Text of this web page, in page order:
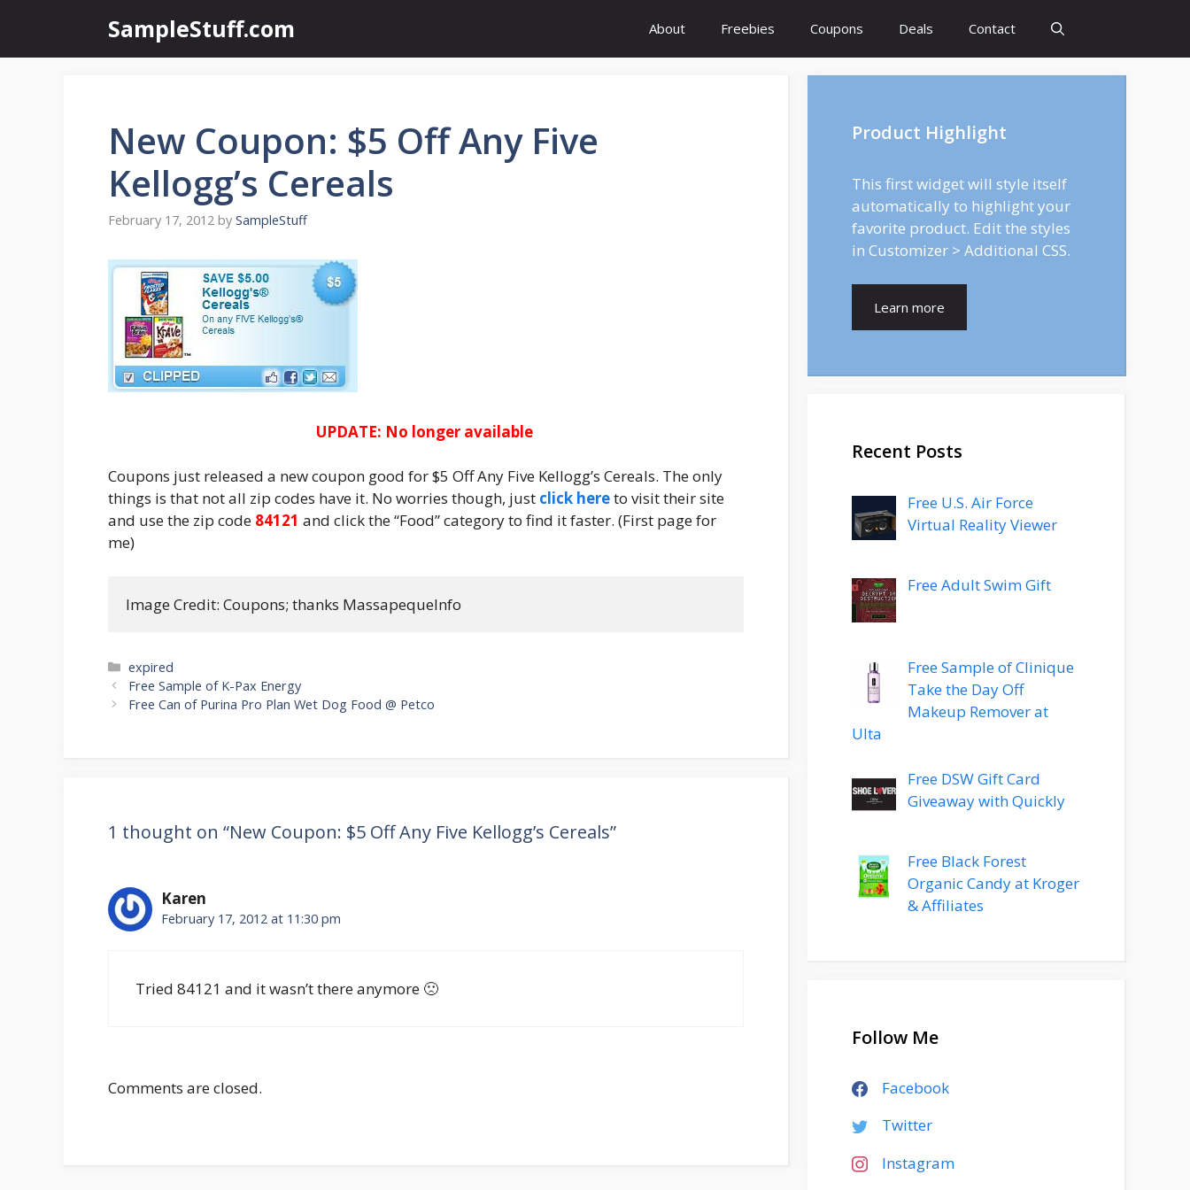
content
SampleStuff.com About Freebies Coupons Deals Contact
New Coupon: $5 Off Any Five
Kellogg’s Cereals
February 17, 2012 by SampleStuff
UPDATE: No longer available
Coupons just released a new coupon good for $5 Off Any Five Kellogg’s Cereals. The only
things is that not all zip codes have it. No worries though, just click hereto visit their site
and use the zip code 84121 and click the “Food” category to find it faster. (First page for
me)
Image Credit: Coupons; thanks Massapequelnfo
Categories
expired
Post
navigation
Free Sample of K-Pax Energy
Free Can of Purina Pro Plan Wet Dog Food @ Petco
1 thought on “New Coupon: $5 Off Any Five Kellogg’s Cereals”
Karen
February 17, 2012 at 11:30 pm
Tried 84121 and it wasn’t there anymore 🙁
Comments are closed.
Product Highlight
This first widget will style itself
automatically to highlight your
favorite product. Edit the styles
in Customizer > Additional CSS.
Learn more
Recent Posts
Free U.S. Air Force
Virtual Reality Viewer
Free Adult Swim Gift
Free Sample of Clinique
Take the Day Off
Makeup Remover at
Ulta
Free DSW Gift Card
Giveaway with Quickly
Free Black Forest
Organic Candy at Kroger
& Affiliates
Follow Me
Facebook
Twitter
Instagram